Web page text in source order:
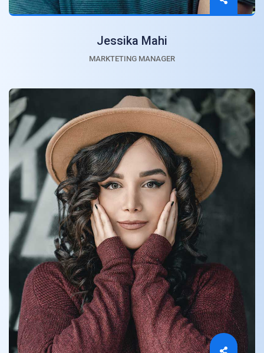
Jessika Mahi
MARKTETING MANAGER